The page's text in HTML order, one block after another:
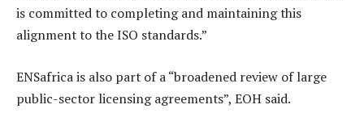
is committed to completing and maintaining this
alignment to the ISO standards.”
ENSafrica is also part of a “broadened review of large
public-sector licensing agreements”, EOH said.